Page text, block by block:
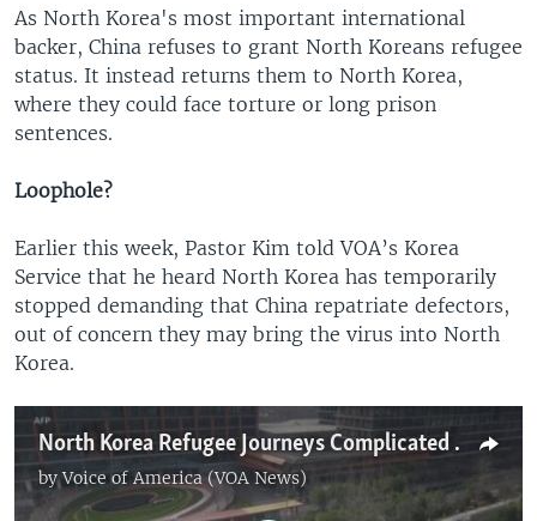
As North Korea's most important international
backer, China refuses to grant North Koreans refugee
status. It instead returns them to North Korea,
where they could face torture or long prison
sentences.
Loophole?
Earlier this week, Pastor Kim told VOA’s Korea
Service that he heard North Korea has temporarily
stopped demanding that China repatriate defectors,
out of concern they may bring the virus into North
Korea.
North Korea Refugee Journeys Complicated by China Coronavirus Lockdown
byVoice of America (VOA News)